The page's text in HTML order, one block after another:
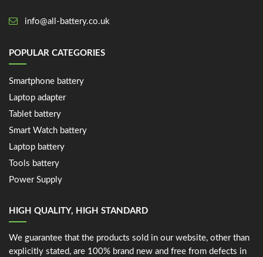
info@all-battery.co.uk
POPULAR CATEGORIES
Smartphone battery
Laptop adapter
Tablet battery
Smart Watch battery
Laptop battery
Tools battery
Power Supply
HIGH QUALITY, HIGH STANDARD
We guarantee that the products sold in our website, other than
explicitly stated, are 100% brand new and free from defects in